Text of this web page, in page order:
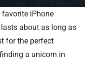
iPhone
about as long as
for the perfect
a unicorn in